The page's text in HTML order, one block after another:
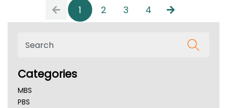
1 2 3 4
Categories
MBS
PBS